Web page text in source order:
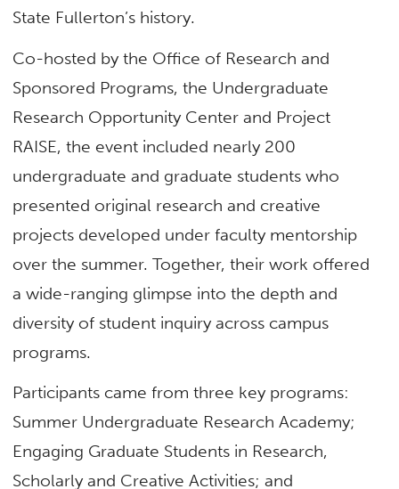
State Fullerton’s history.
Co-hosted by the Office of Research and
Sponsored Programs, the Undergraduate
Research Opportunity Center and Project
RAISE, the event included nearly 200
undergraduate and graduate students who
presented original research and creative
projects developed under faculty mentorship
over the summer. Together, their work offered
a wide-ranging glimpse into the depth and
diversity of student inquiry across campus
programs.
Participants came from three key programs:
Summer Undergraduate Research Academy;
Engaging Graduate Students in Research,
Scholarly and Creative Activities; and